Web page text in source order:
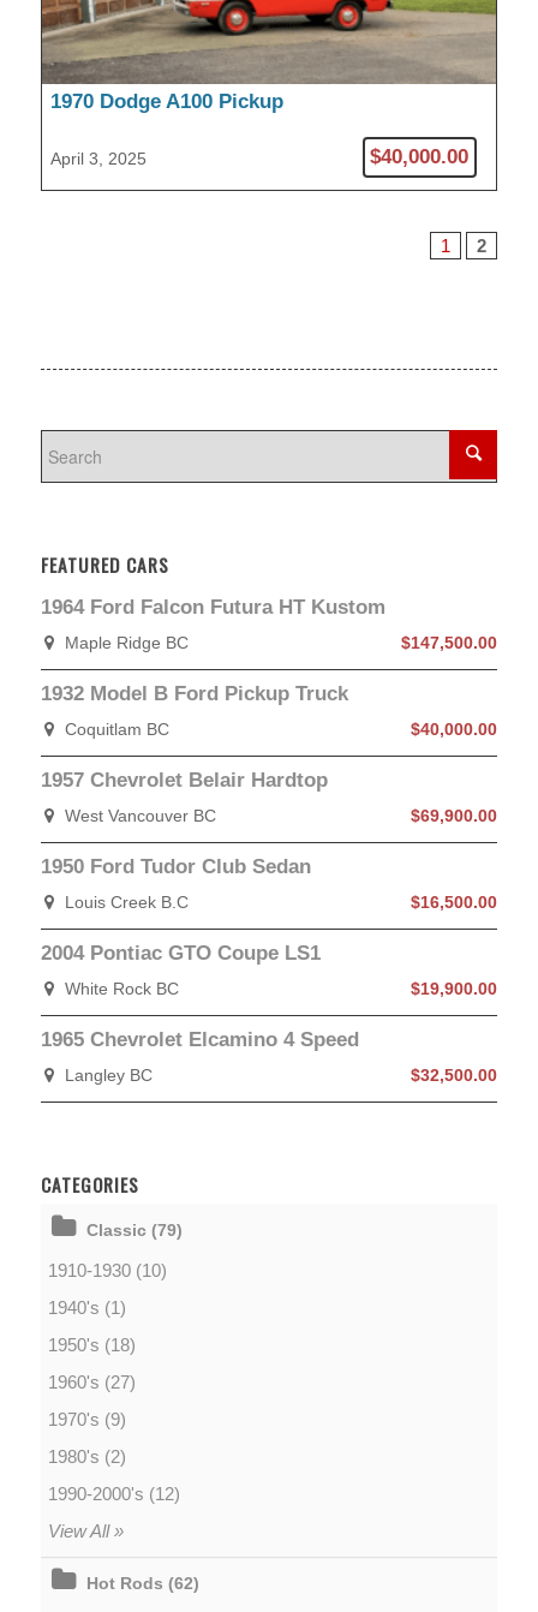
1970 Dodge A100 Pickup
April 3, 2025 $40,000.00
1 2
FEATURED CARS
1964 Ford Falcon Futura HT Kustom
Maple Ridge BC $147,500.00
1932 Model B Ford Pickup Truck
Coquitlam BC $40,000.00
1957 Chevrolet Belair Hardtop
West Vancouver BC $69,900.00
1950 Ford Tudor Club Sedan
Louis Creek B.C $16,500.00
2004 Pontiac GTO Coupe LS1
White Rock BC $19,900.00
1965 Chevrolet Elcamino 4 Speed
Langley BC $32,500.00
CATEGORIES
Classic (79)
1910-1930 (10)
1940's (1)
1950's (18)
1960's (27)
1970's (9)
1980's (2)
1990-2000's (12)
View All »
Hot Rods (62)